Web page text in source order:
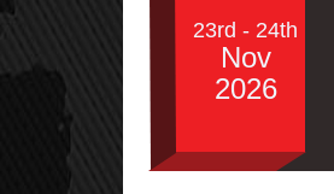
23rd - 24th
Nov
2026